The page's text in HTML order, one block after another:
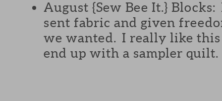
August {Sew Bee It.}
sent fabric and given
we wanted. I really like this
end up with a sampler quilt.